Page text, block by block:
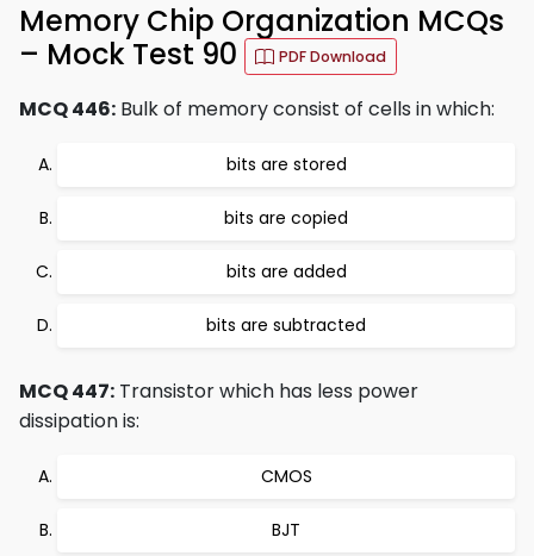
Memory Chip Organization MCQs
– Mock Test 90
PDF Download
MCQ 446: Bulk of memory consist of cells in which:
bits are stored
bits are copied
bits are added
bits are subtracted
MCQ 447: Transistor which has less power
dissipation is:
CMOS
BJT